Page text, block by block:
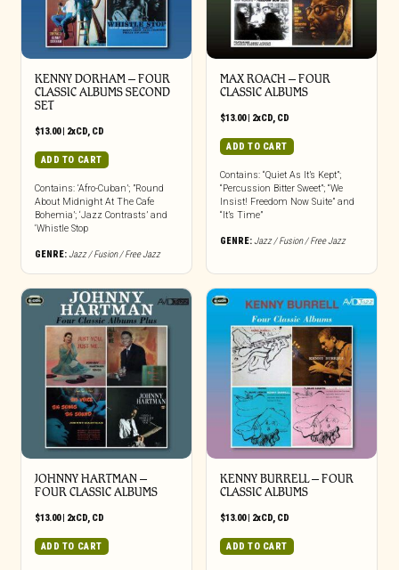
KENNY DORHAM – FOUR
CLASSIC ALBUMS SECOND
SET
$13.00| 2xCD, CD
ADD TO CART
Contains: ‘Afro-Cuban’; ”Round
About Midnight At The Cafe
Bohemia’; ‘Jazz Contrasts’ and
‘Whistle Stop
GENRE:Jazz / Fusion / Free Jazz
MAX ROACH – FOUR
CLASSIC ALBUMS
$13.00| 2xCD, CD
ADD TO CART
Contains: “Quiet As It’s Kept”;
“Percussion Bitter Sweet”; “We
Insist! Freedom Now Suite” and
“It’s Time”
GENRE:Jazz / Fusion / Free Jazz
JOHNNY HARTMAN –
FOUR CLASSIC ALBUMS
$13.00| 2xCD, CD
ADD TO CART
KENNY BURRELL – FOUR
CLASSIC ALBUMS
$13.00| 2xCD, CD
ADD TO CART